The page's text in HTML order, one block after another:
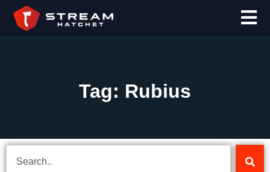
Tag: Rubius